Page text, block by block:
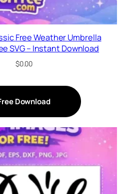
Free Weather Umbrella
SVG – Instant Download
$0.00
Download